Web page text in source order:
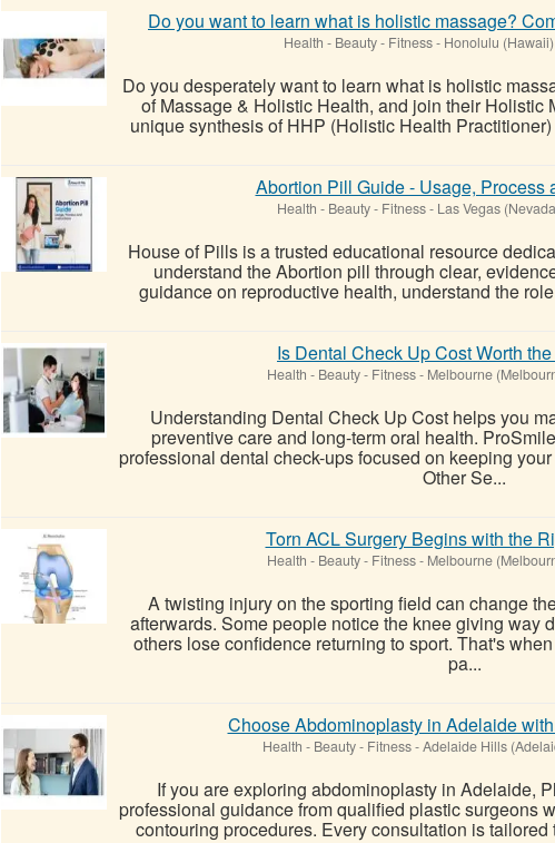
Do you want to learn what is holistic massage?
Health - Beauty - Fitness- Honolulu (Hawaii)
Do you desperately want to learn what is holistic
of Massage & Holistic Health, and join their Holistic
unique synthesis of HHP (Holistic Health
Abortion Pill Guide - Usage, Process
Health - Beauty - Fitness- Las Vegas
House of Pills is a trusted educational resource
understand the Abortion pill through clear,
guidance on reproductive health, understand the
Is Dental Check Up Cost Worth
Health - Beauty - Fitness- Melbourne
Understanding Dental Check Up Cost helps you
preventive care and long-term oral health.
professional dental check-ups focused on keeping
Other Se...
Torn ACL Surgery Begins with the
Health - Beauty - Fitness- Melbourne
A twisting injury on the sporting field can change
afterwards. Some people notice the knee giving way
others lose confidence returning to sport. That's
pa...
Choose Abdominoplasty in Adelaide
Health - Beauty - Fitness-Adelaide Hills
If you are exploring abdominoplasty in Adelaide,
professional guidance from qualified plastic surgeons
contouring procedures. Every consultation is